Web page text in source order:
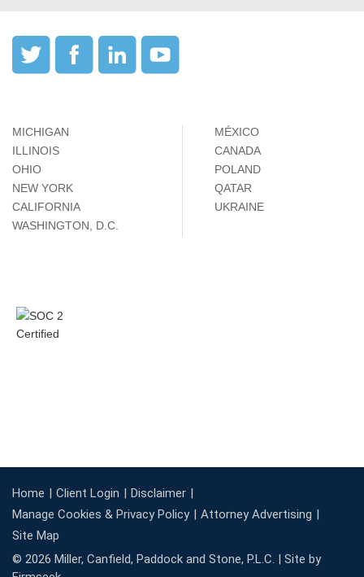
MICHIGAN
ILLINOIS
OHIO
NEW YORK
CALIFORNIA
WASHINGTON, D.C.
MÉXICO
CANADA
POLAND
QATAR
UKRAINE
Home Client Login
Disclaimer
Manage Cookies & Privacy Policy
Attorney Advertising
Site Map
© 2026 Miller, Canfield, Paddock and Stone, P.L.C. | Site by